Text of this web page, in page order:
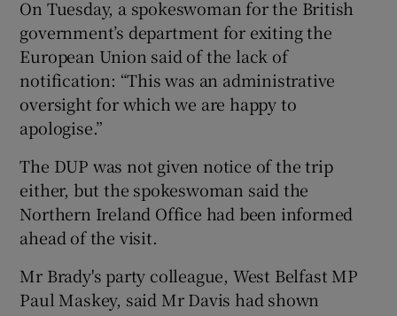
On Tuesday, a spokeswoman for the British
government’s department for exiting the
European Union said of the lack of
notification: “This was an administrative
oversight for which we are happy to
apologise.”
The DUP was not given notice of the trip
either, but the spokeswoman said the
Northern Ireland Office had been informed
ahead of the visit.
Mr Brady's party colleague, West Belfast MP
Paul Maskey, said Mr Davis had shown